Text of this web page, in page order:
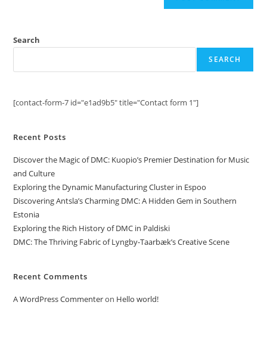
Search
SEARCH
[contact-form-7 id="e1ad9b5" title="Contact form 1"]
Recent Posts
Discover the Magic of DMC: Kuopio’s Premier Destination for Music
and Culture
Exploring the Dynamic Manufacturing Cluster in Espoo
Discovering Antsla’s Charming DMC: A Hidden Gem in Southern
Estonia
Exploring the Rich History of DMC in Paldiski
DMC: The Thriving Fabric of Lyngby-Taarbæk’s Creative Scene
Recent Comments
A WordPress Commenteron Hello world!